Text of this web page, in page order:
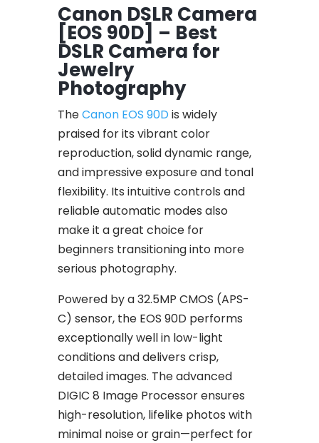
Canon DSLR Camera
[EOS 90D] – Best
DSLR Camera for
Jewelry
Photography
TheCanon EOS 90D is widely
praised for its vibrant color
reproduction, solid dynamic range,
and impressive exposure and tonal
flexibility. Its intuitive controls and
reliable automatic modes also
make it a great choice for
beginners transitioning into more
serious photography.
Powered by a 32.5MP CMOS (APS-
C) sensor, the EOS 90D performs
exceptionally well in low-light
conditions and delivers crisp,
detailed images. The advanced
DIGIC 8 Image Processor ensures
high-resolution, lifelike photos with
minimal noise or grain—perfect for